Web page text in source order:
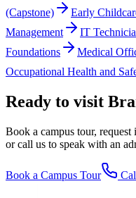
(Capstone)
Early
Management
IT
Foundations
Medical
Occupational Health and
Ready to visit
Book a campus tour,
or call us to speak with an
Book a Campus Tour